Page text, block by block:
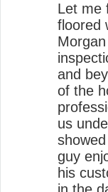
Let me
floored
and
of the
us
guy
his